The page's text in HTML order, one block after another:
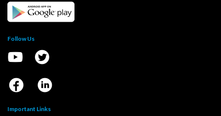
Follow Us
Important Links